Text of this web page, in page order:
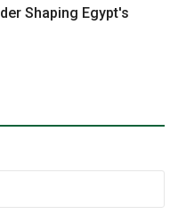
Shaping Egypt's